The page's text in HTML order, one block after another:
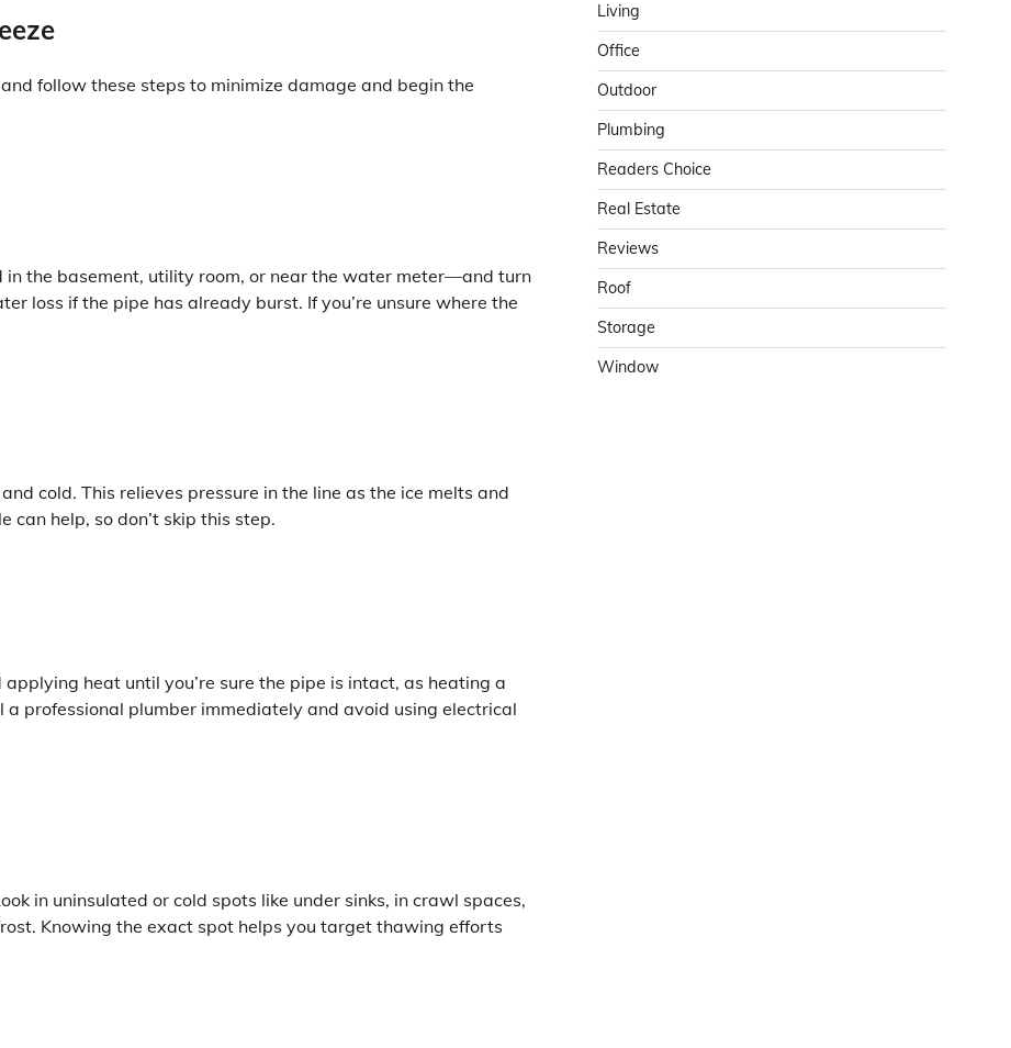
follow these steps to minimize damage and begin the
the basement, utility room, or near the water meter—and turn
loss if the pipe has already burst. If you’re unsure where the
cold. This relieves pressure in the line as the ice melts and
help, so don’t skip this step.
heat until you’re sure the pipe is intact, as heating a
professional plumber immediately and avoid using electrical
in uninsulated or cold spots like under sinks, in crawl spaces,
Knowing the exact spot helps you target thawing efforts
Living
Office
Outdoor
Plumbing
Readers Choice
Real Estate
Reviews
Roof
Storage
Window